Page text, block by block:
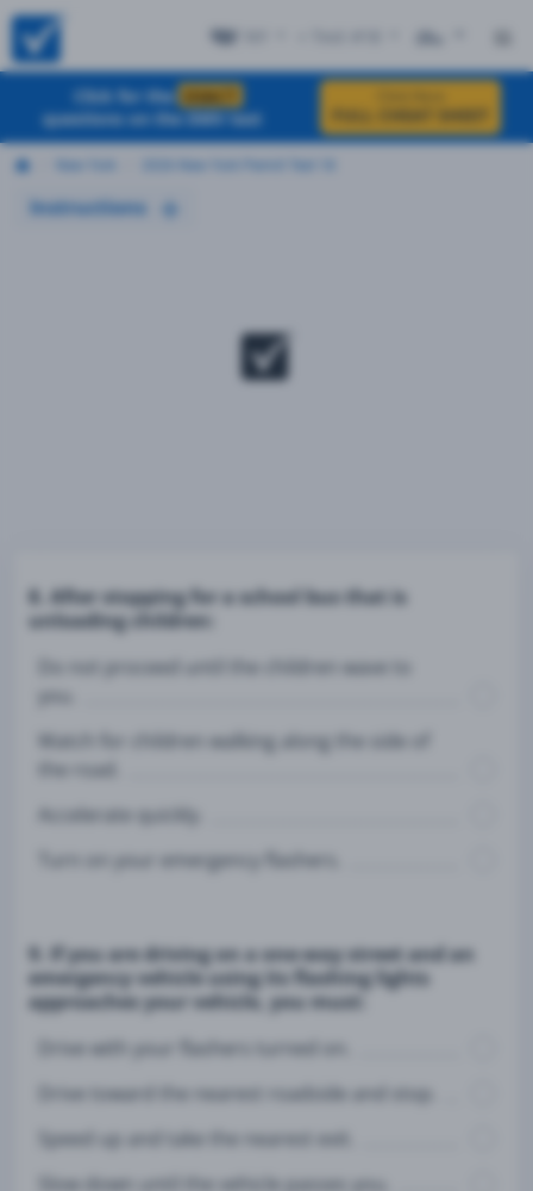
Click for the EXACT
questions on the DMV test
FULL CHEAT SHEET
Instructions
8. After stopping for a school bus that is
unloading children:
Do not proceed until the children wave to
you.
Watch for children walking along the side of
the road.
Accelerate quickly.
Turn on your emergency flashers.
9. If you are driving on a one-way street and an
emergency vehicle using its flashing lights
approaches your vehicle, you must:
Drive with your flashers turned on.
Drive toward the nearest roadside and stop.
Speed up and take the nearest exit.
Slow down until the vehicle passes you.